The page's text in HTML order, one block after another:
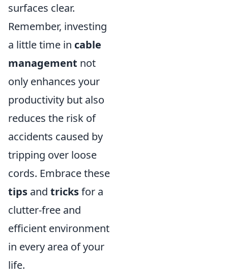
surfaces clear.
Remember, investing
a little time in cable
management not
only enhances your
productivity but also
reduces the risk of
accidents caused by
tripping over loose
cords. Embrace these
tips and tricksfor a
clutter-free and
efficient environment
in every area of your
life.